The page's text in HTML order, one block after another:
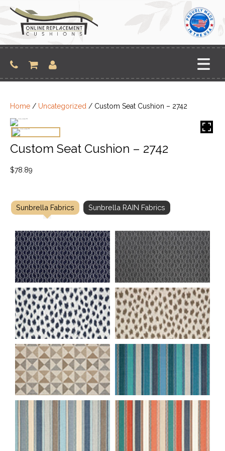
content
Home / Uncategorized / Custom Seat Cushion – 2742
Custom Seat Cushion – 2742
$78.89
Sunbrella Fabrics Sunbrella RAIN Fabrics